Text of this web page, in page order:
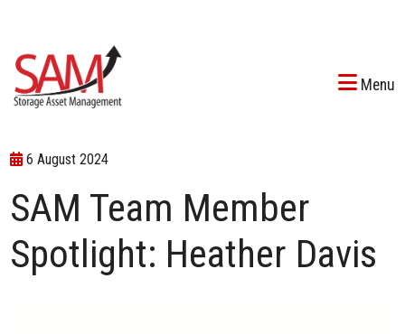
Menu
6 August 2024
SAM Team Member
Spotlight: Heather Davis